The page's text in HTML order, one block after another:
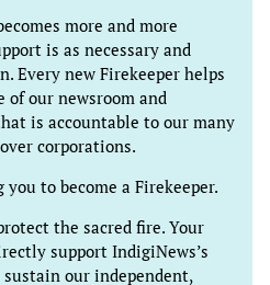
more and more
is as necessary and
Every new Firekeeper helps
of our newsroom and
is accountable to our many
corporations.
to become a Firekeeper.
the sacred fire. Your
support IndigiNews’s
our independent,